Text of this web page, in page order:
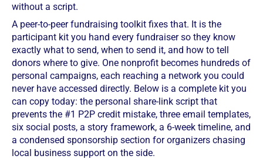
without a script.
A peer-to-peer fundraising toolkit fixes that. It is the
participant kit you hand every fundraiser so they know
exactly what to send, when to send it, and how to tell
donors where to give. One nonprofit becomes hundreds of
personal campaigns, each reaching a network you could
never have accessed directly. Below is a complete kit you
can copy today: the personal share-link script that
prevents the #1 P2P credit mistake, three email templates,
six social posts, a story framework, a 6-week timeline, and
a condensed sponsorship section for organizers chasing
local business support on the side.